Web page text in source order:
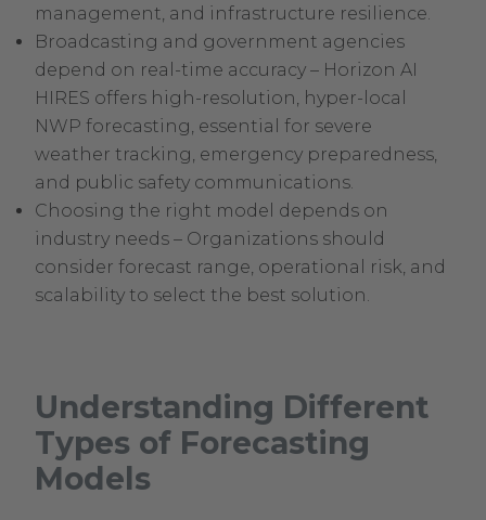
management, and infrastructure resilience.
Broadcasting and government agencies
depend on real-time accuracy – Horizon AI
HIRES offers high-resolution, hyper-local
NWP forecasting, essential for severe
weather tracking, emergency preparedness,
and public safety communications.
Choosing the right model depends on
industry needs – Organizations should
consider forecast range, operational risk, and
scalability to select the best solution.
Understanding Different
Types of Forecasting
Models